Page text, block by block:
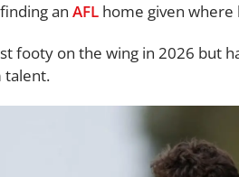
an AFL home given where
footy on the wing in 2026 but
talent.